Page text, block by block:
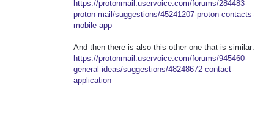
https://protonmail.uservoice.com/forums/284483-
proton-mail/suggestions/45241207-proton-contacts-
mobile-app
And then there is also this other one that is similar:
https://protonmail.uservoice.com/forums/945460-
general-ideas/suggestions/48248672-contact-
application